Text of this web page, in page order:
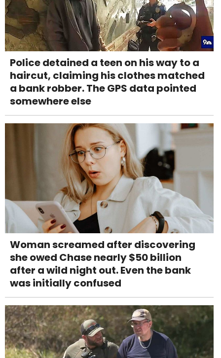
Police detained a teen on his way to a
haircut, claiming his clothes matched
a bank robber. The GPS data pointed
somewhere else
Woman screamed after discovering
she owed Chase nearly $50 billion
after a wild night out. Even the bank
was initially confused